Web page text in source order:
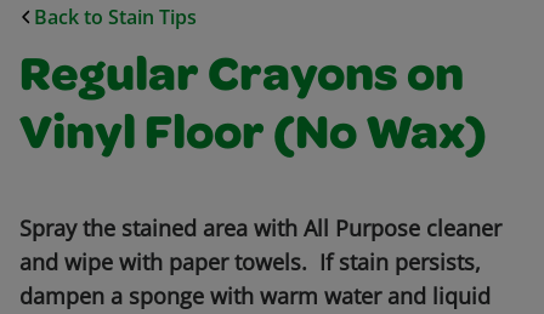
Back to Stain Tips
Regular Crayons on
Vinyl Floor (No Wax)
Spray the stained area with All Purpose cleaner
and wipe with paper towels. If stain persists,
dampen a sponge with warm water and liquid